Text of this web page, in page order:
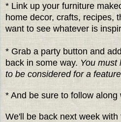
* Link up your furniture
home decor, crafts, recipes,
want to see whatever is
* Grab a party button and
back in some way. You must
to be considered for a
* And be sure to follow along
We'll be back next week